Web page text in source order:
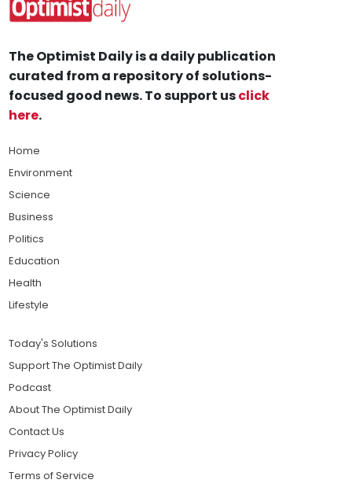
The Optimist Daily is a daily publication
curated from a repository of solutions-
focused good news. To support usclick
here.
Home
Environment
Science
Business
Politics
Education
Health
Lifestyle
Today's Solutions
Support The Optimist Daily
Podcast
About The Optimist Daily
Contact Us
Privacy Policy
Terms of Service